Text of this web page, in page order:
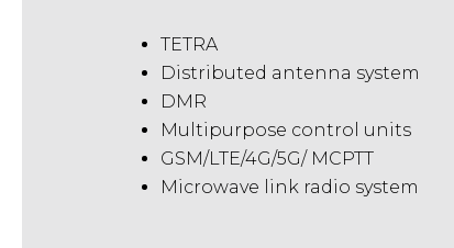
TETRA
Distributed antenna system
DMR
Multipurpose control units
GSM/LTE/4G/5G/ MCPTT
Microwave link radio system